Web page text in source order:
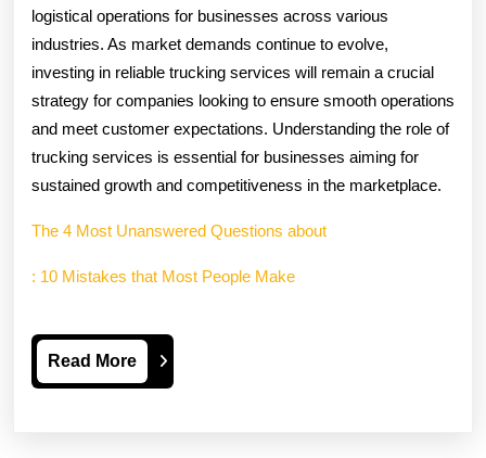
logistical operations for businesses across various
industries. As market demands continue to evolve,
investing in reliable trucking services will remain a crucial
strategy for companies looking to ensure smooth operations
and meet customer expectations. Understanding the role of
trucking services is essential for businesses aiming for
sustained growth and competitiveness in the marketplace.
The 4 Most Unanswered Questions about
: 10 Mistakes that Most People Make
Read MoreRead
More